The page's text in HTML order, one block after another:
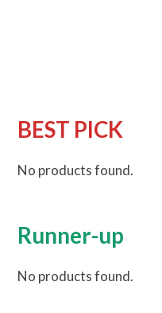
BEST PICK
No products found.
Runner-up
No products found.